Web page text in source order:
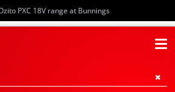
PXC 18V range at Bunnings